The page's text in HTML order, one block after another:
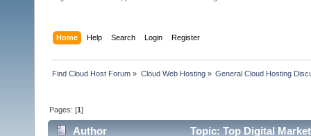
Home Help Search Login Register
Find Cloud Host Forum » Cloud Web Hosting» General Cloud Hosting
Pages: [1]
Author Topic: Top Digital